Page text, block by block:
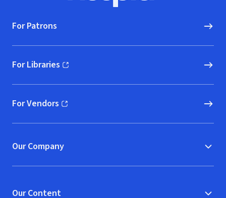
For Patrons
For Libraries
(opens in new window)
For Vendors
(opens in new window)
Our Company
Our Content